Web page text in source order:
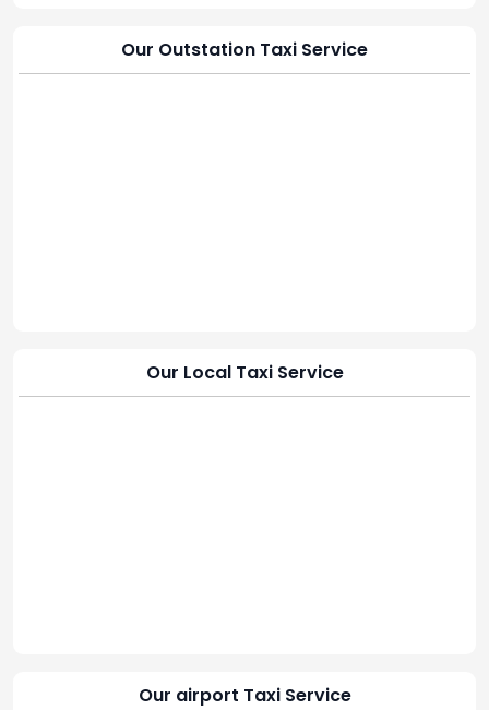
Our Outstation Taxi Service
Our Local Taxi Service
Our airport Taxi Service